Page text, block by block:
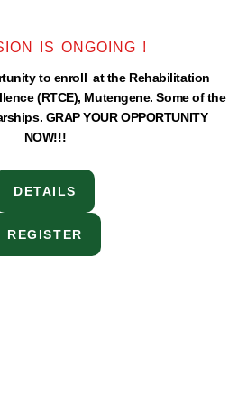
IS ONGOING !
to enroll at the Rehabilitation
(RTCE), Mutengene. Some of the
GRAP YOUR OPPORTUNITY
NOW!!!
DETAILS
REGISTER